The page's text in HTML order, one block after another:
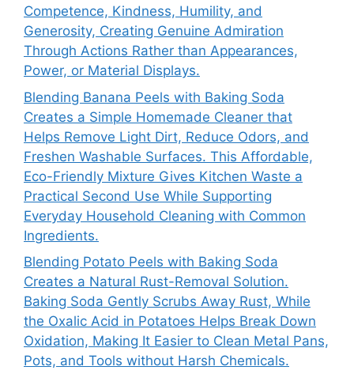
Competence, Kindness, Humility, and
Generosity, Creating Genuine Admiration
Through Actions Rather than Appearances,
Power, or Material Displays.
Blending Banana Peels with Baking Soda
Creates a Simple Homemade Cleaner that
Helps Remove Light Dirt, Reduce Odors, and
Freshen Washable Surfaces. This Affordable,
Eco-Friendly Mixture Gives Kitchen Waste a
Practical Second Use While Supporting
Everyday Household Cleaning with Common
Ingredients.
Blending Potato Peels with Baking Soda
Creates a Natural Rust-Removal Solution.
Baking Soda Gently Scrubs Away Rust, While
the Oxalic Acid in Potatoes Helps Break Down
Oxidation, Making It Easier to Clean Metal Pans,
Pots, and Tools without Harsh Chemicals.